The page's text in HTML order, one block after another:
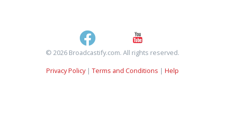
© 2026 Broadcastify.com. All rights reserved.
Privacy Policy| Terms and Conditions | Help